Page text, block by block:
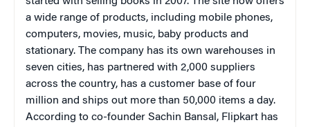
a wide range of products, including mobile phones,
computers, movies, music, baby products and
stationary. The company has its own warehouses in
seven cities, has partnered with 2,000 suppliers
across the country, has a customer base of four
million and ships out more than 50,000 items a day.
According to co-founder Sachin Bansal, Flipkart has